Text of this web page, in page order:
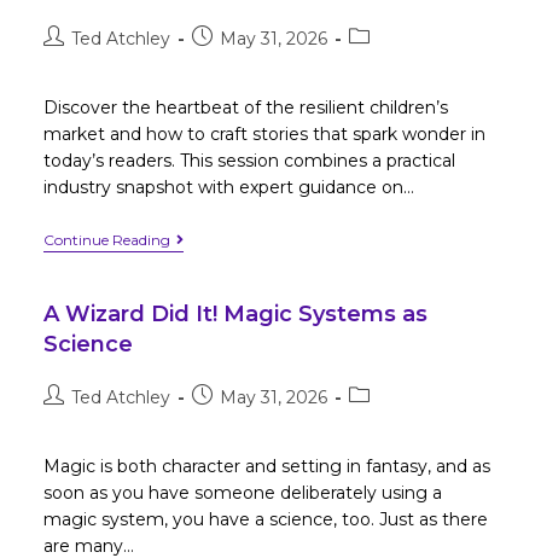
Ted Atchley May 31, 2026
Discover the heartbeat of the resilient children’s
market and how to craft stories that spark wonder in
today’s readers. This session combines a practical
industry snapshot with expert guidance on…
Continue Reading
A Wizard Did It! Magic Systems as
Science
Ted Atchley May 31, 2026
Magic is both character and setting in fantasy, and as
soon as you have someone deliberately using a
magic system, you have a science, too. Just as there
are many…